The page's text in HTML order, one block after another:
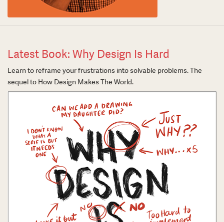
Latest Book: Why Design Is Hard
Learn to reframe your frustrations into solvable problems. The
sequel to How Design Makes The World.